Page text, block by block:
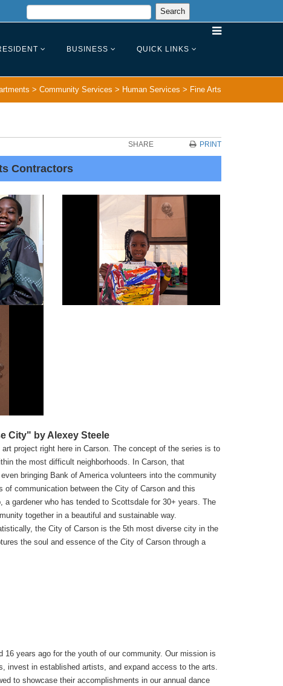
BUSINESS QUICK LINKS
> Community Services > Human Services > Fine Arts
SHARE PRINT
Contractors
City" by Alexey Steele
project right here in Carson. The concept of the series is to
the most difficult neighborhoods. In Carson, that
bringing Bank of America volunteers into the community
communication between the City of Carson and this
gardener who has tended to Scottsdale for 30+ years. The
together in a beautiful and sustainable way.
the City of Carson is the 5th most diverse city in the
the soul and essence of the City of Carson through a
16 years ago for the youth of our community. Our mission is
invest in established artists, and expand access to the arts.
to showcase their accomplishments in our annual dance